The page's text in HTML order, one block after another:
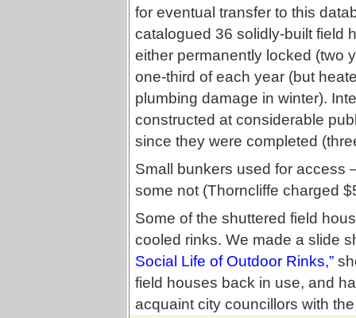
for eventual transfer to this
catalogued 36 solidly-built field
either permanently locked (two
one-third of each year (but
plumbing damage in winter).
constructed at considerable
since they were completed
Small bunkers used for access
some not (Thorncliffe charged
Some of the shuttered field
cooled rinks. We made a slide
Social Life of Outdoor Rinks,”
field houses back in use, and
acquaint city councillors with